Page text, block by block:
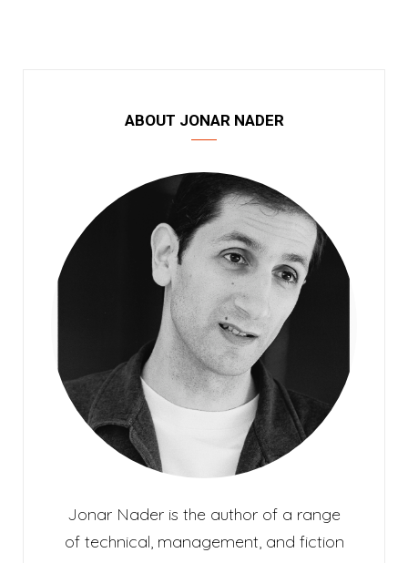
ABOUT JONAR NADER
Jonar Nader is the author of a range
of technical, management, and fiction